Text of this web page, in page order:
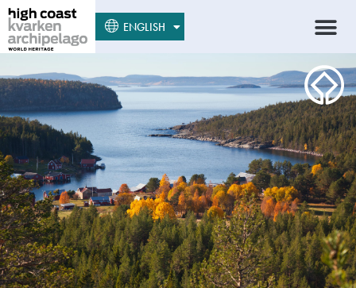
ENGLISH
SVENSKA